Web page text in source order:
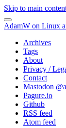
Skip to main
AdamW on Linux
Archives
Tags
About
Privacy /
Contact
Mastodon @
Pagure.io
Github
RSS feed
Atom feed